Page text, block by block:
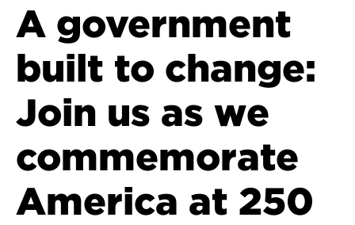
A government
built to change:
Join us as we
commemorate
America at 250